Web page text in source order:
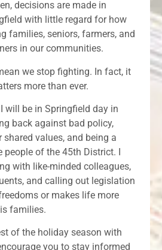
decisions are made in
with little regard for how
families, seniors, farmers, and
in our communities.
we stop fighting. In fact, it
more than ever.
will be in Springfield day in
back against bad policy,
values, and being a
people of the 45th District. I
with like-minded colleagues,
and calling out legislation
or makes life more
families.
of the holiday season with
you to stay informed